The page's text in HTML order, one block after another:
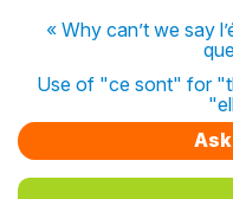
« Why can’t we say
Use of "ce sont" for